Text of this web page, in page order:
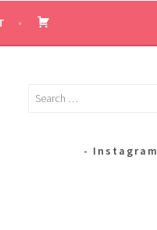
BASKET
Search
Instagram